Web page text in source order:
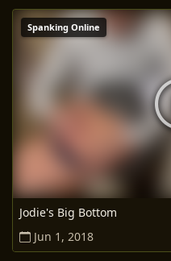
Spanking Online
Jodie's Big Bottom
Jun 1, 2018